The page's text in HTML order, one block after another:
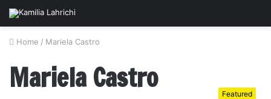
Home / Mariela Castro
Mariela Castro Featured